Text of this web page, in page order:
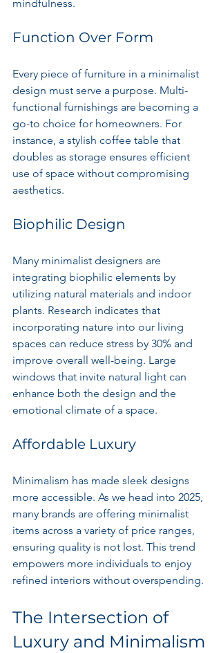
mindfulness.
Function Over Form
Every piece of furniture in a minimalist
design must serve a purpose. Multi-
functional furnishings are becoming a
go-to choice for homeowners. For
instance, a stylish coffee table that
doubles as storage ensures efficient
use of space without compromising
aesthetics.
Biophilic Design
Many minimalist designers are
integrating biophilic elements by
utilizing natural materials and indoor
plants. Research indicates that
incorporating nature into our living
spaces can reduce stress by 30% and
improve overall well-being. Large
windows that invite natural light can
enhance both the design and the
emotional climate of a space.
Affordable Luxury
Minimalism has made sleek designs
more accessible. As we head into 2025,
many brands are offering minimalist
items across a variety of price ranges,
ensuring quality is not lost. This trend
empowers more individuals to enjoy
refined interiors without overspending.
The Intersection of
Luxury and Minimalism